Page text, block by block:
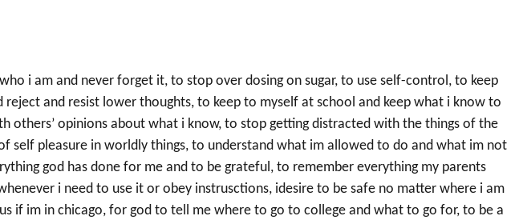
i am and never forget it, to stop over dosing on sugar, to use self-control, to keep
reject and resist lower thoughts, to keep to myself at school and keep what i know to
others’ opinions about what i know, to stop getting distracted with the things of the
self pleasure in worldly things, to understand what im allowed to do and what im not
god has done for me and to be grateful, to remember everything my parents
i need to use it or obey instrusctions, idesire to be safe no matter where i am
if im in chicago, for god to tell me where to go to college and what to go for, to be a